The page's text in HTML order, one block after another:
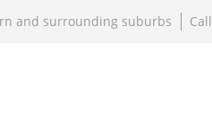
and surrounding suburbs